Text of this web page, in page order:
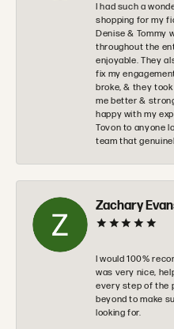
I had such a
shopping for my
Denise & Tommy
throughout the
enjoyable. They
fix my
broke, & they
me better &
happy with my
Tovon to anyone
team that
Zachary
I would 100%
was very nice,
every step of the
beyond to make
looking for.